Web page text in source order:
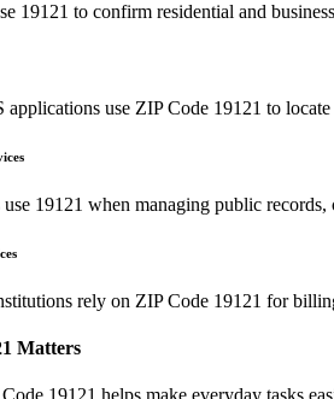
19121 to confirm residential and
applications use ZIP Code 19121 to
19121 when managing public records,
rely on ZIP Code 19121 for
Matters